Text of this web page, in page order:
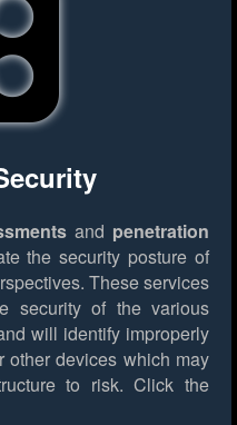
and penetration
the security posture of
These services
security of the various
will identify improperly
other devices which may
to risk. Click the